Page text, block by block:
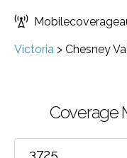
Victoria > Chesney
Coverage